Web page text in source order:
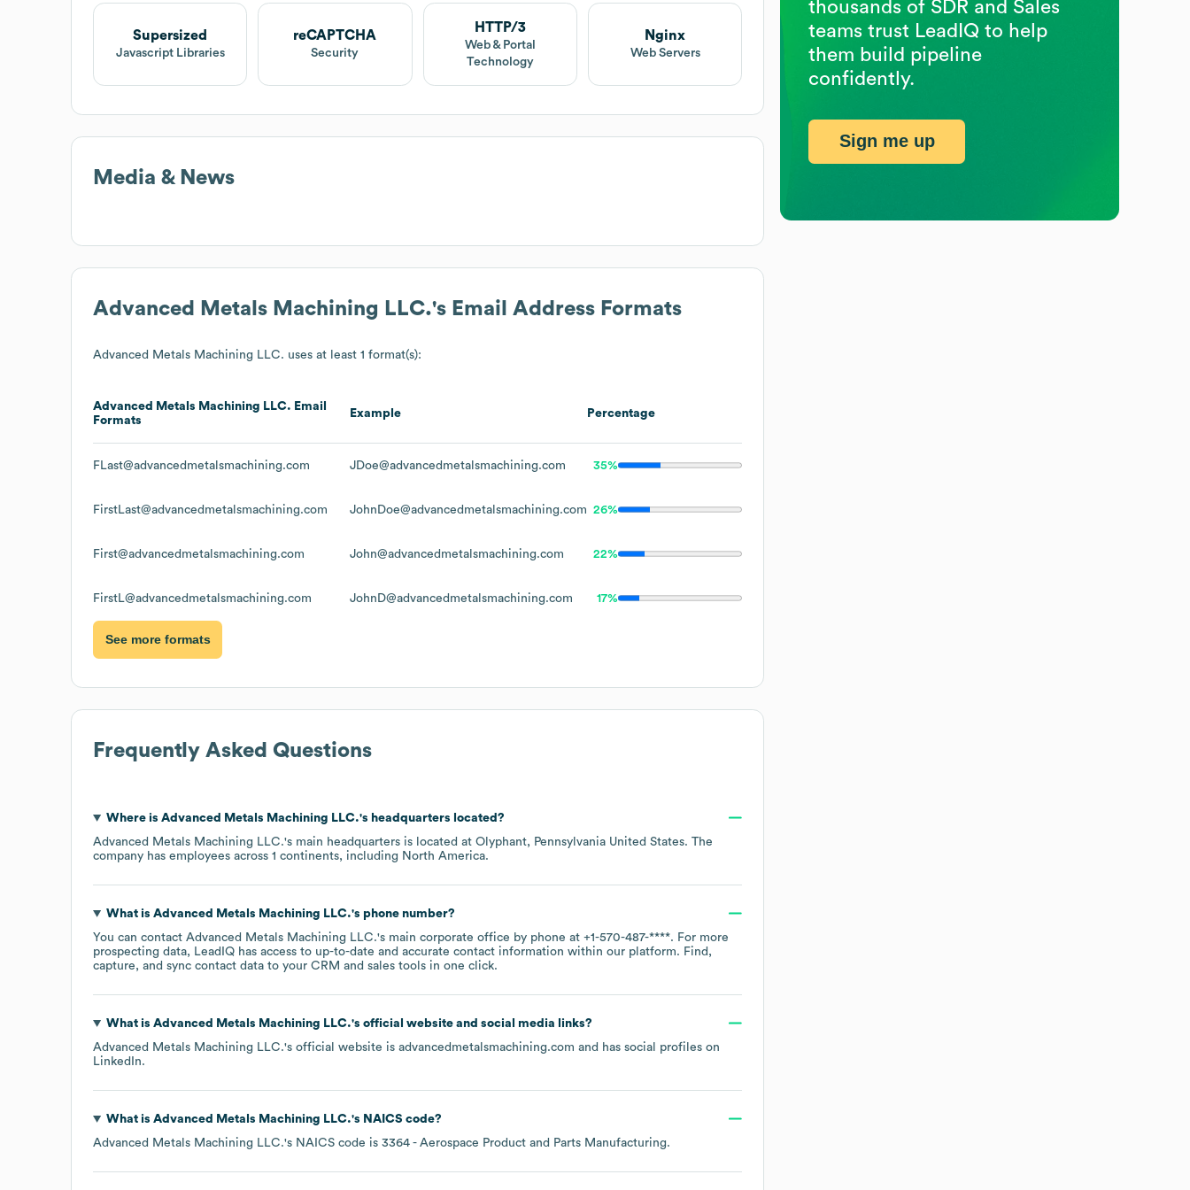
Supersized
Javascript Libraries
reCAPTCHA
Security
HTTP/3
Web & Portal
Technology
Nginx
Web Servers
Media & News
Advanced Metals Machining LLC.'s Email Address Formats
Advanced Metals Machining LLC. uses at least 1 format(s):
Advanced Metals Machining LLC. Email
Formats
Example Percentage
FLast@advancedmetalsmachining.com JDoe@advancedmetalsmachining.com 35%
FirstLast@advancedmetalsmachining.com JohnDoe@advancedmetalsmachining.com 26%
First@advancedmetalsmachining.com John@advancedmetalsmachining.com 22%
FirstL@advancedmetalsmachining.com JohnD@advancedmetalsmachining.com 17%
See more formats
Frequently Asked Questions
Where is Advanced Metals Machining LLC.'s headquarters located?
Advanced Metals Machining LLC.'s main headquarters is located at Olyphant, Pennsylvania United States. The
company has employees across 1 continents, including North America.
What is Advanced Metals Machining LLC.'s phone number?
You can contact Advanced Metals Machining LLC.'s main corporate office by phone at +1-570-487-****. For more
prospecting data, LeadIQ has access to up-to-date and accurate contact information within our platform. Find,
capture, and sync contact data to your CRM and sales tools in one click.
What is Advanced Metals Machining LLC.'s official website and social media links?
Advanced Metals Machining LLC.'s official website is advancedmetalsmachining.com and has social profiles on
LinkedIn.
What is Advanced Metals Machining LLC.'s NAICS code?
Advanced Metals Machining LLC.'s NAICS code is 3364 - Aerospace Product and Parts Manufacturing.
thousands of SDR and Sales
teams trust LeadIQ to help
them build pipeline
confidently.
Sign me up